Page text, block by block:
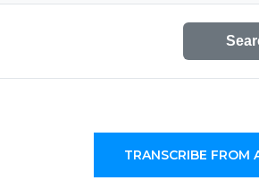
TRANSCRIBE FROM